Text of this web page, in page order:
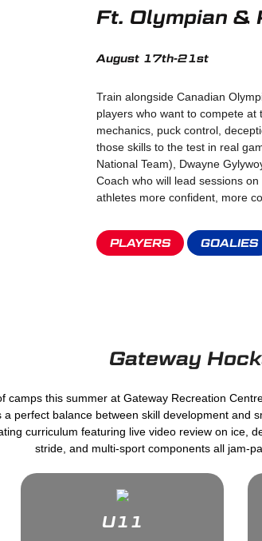
Ft. Olympian &
August 17th-21st
Train alongside Canadian
players who want to compete
mechanics, puck control,
those skills to the test in real
National Team), Dwayne
Coach who will lead sessions
athletes more confident, more
PLAYERS GOALIES
Gateway
camps this summer at Gateway Recreation
a perfect balance between skill development and
curriculum featuring live video review on ice,
stride, and multi-sport components all jam-
U11